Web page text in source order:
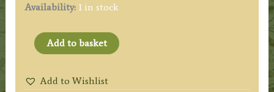
Availability: 1 in stock
The
Privet
quantity
Add to basket
Add to Wishlist